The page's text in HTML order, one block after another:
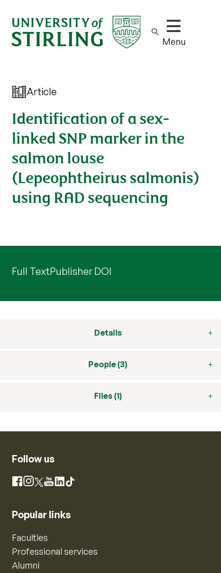
Show/hide
Menu
Article
Identification of a sex-
linked SNP marker in the
salmon louse
(Lepeophtheirus salmonis)
using RAD sequencing
Full TextPublisher DOI
Details
People (3)
Files (1)
Follow us
Facebook
Instagram
X YouTube
LinkedIn
TikTok
Popular links
Faculties
Professional services
Alumni